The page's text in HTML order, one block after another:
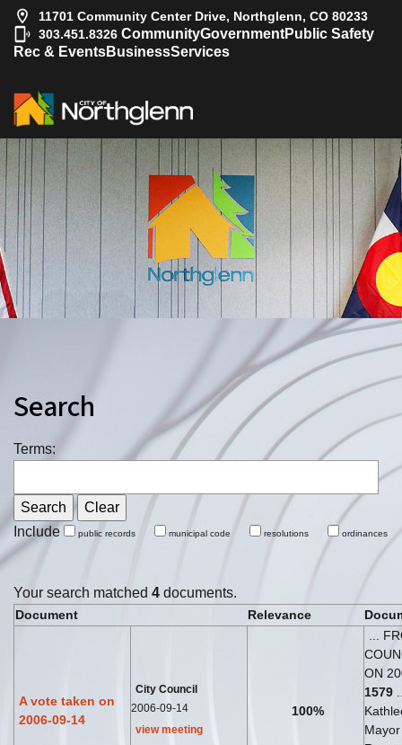
11701 Community Center Drive, Northglenn, CO 80233
303.451.8326 CommunityGovernmentPublic Safety
Rec & EventsBusinessServices
Search
Terms:
Include public records municipal code resolutions ordinances
Your search matched 4 documents.
Document Relevance
A vote taken on
2006-09-14
City Council
2006-09-14
view meeting
100%
...
ON
1579